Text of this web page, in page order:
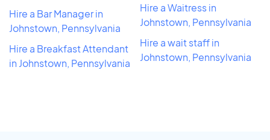
Hire a Bar Manager in
Johnstown, Pennsylvania
Hire a Breakfast Attendant
in Johnstown, Pennsylvania
Hire a Waitress in
Johnstown, Pennsylvania
Hire a wait staff in
Johnstown, Pennsylvania